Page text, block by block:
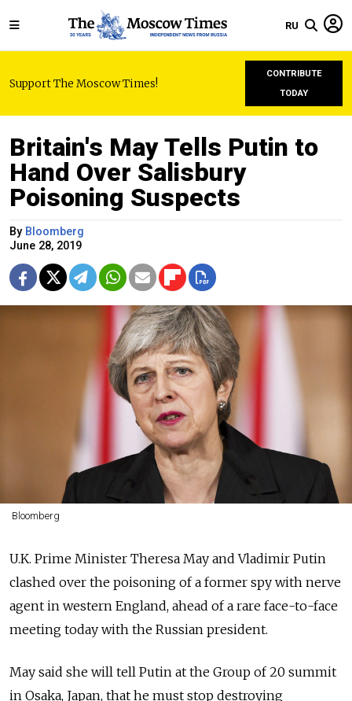
RU
Support The Moscow Times!
CONTRIBUTE
TODAY
Britain's May Tells Putin to
Hand Over Salisbury
Poisoning Suspects
By Bloomberg
June 28, 2019
Bloomberg
U.K. Prime Minister Theresa May and Vladimir Putin
clashed over the poisoning of a former spy with nerve
agent in western England, ahead of a rare face-to-face
meeting today with the Russian president.
May said she will tell Putin at the Group of 20 summit
in Osaka, Japan, that he must stop destroying